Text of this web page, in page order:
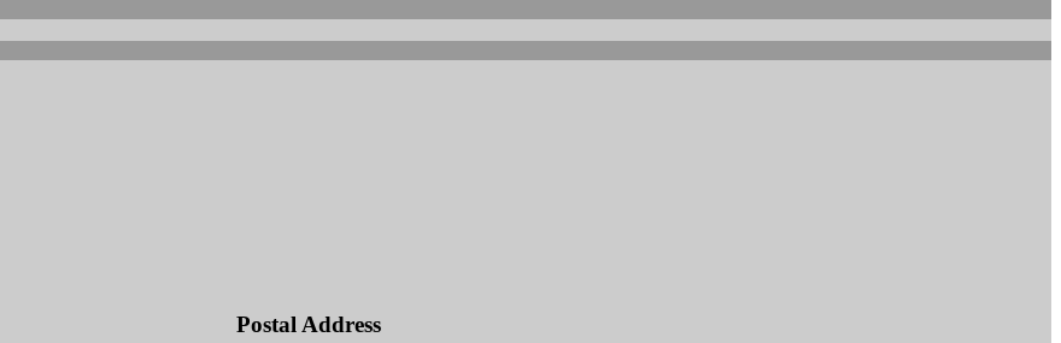
Postal Address